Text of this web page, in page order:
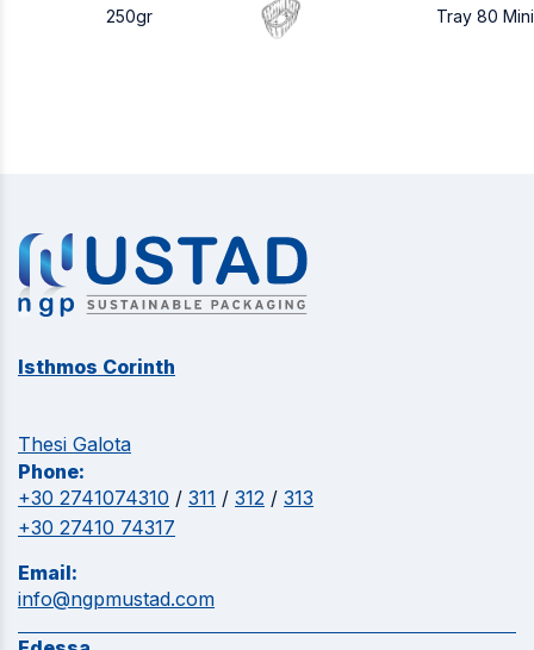
250gr Tray 80
Isthmos Corinth
Thesi Galota
Phone:
+30 2741074310 / 311 / 312 / 313
+30 27410 74317
Email:
info@ngpmustad.com